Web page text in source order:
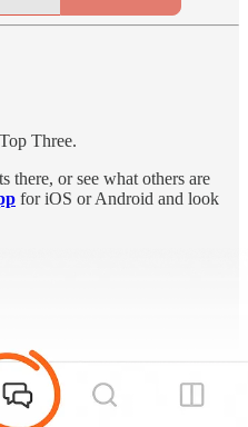
Three.
there, or see what others are
for iOS or Android and look